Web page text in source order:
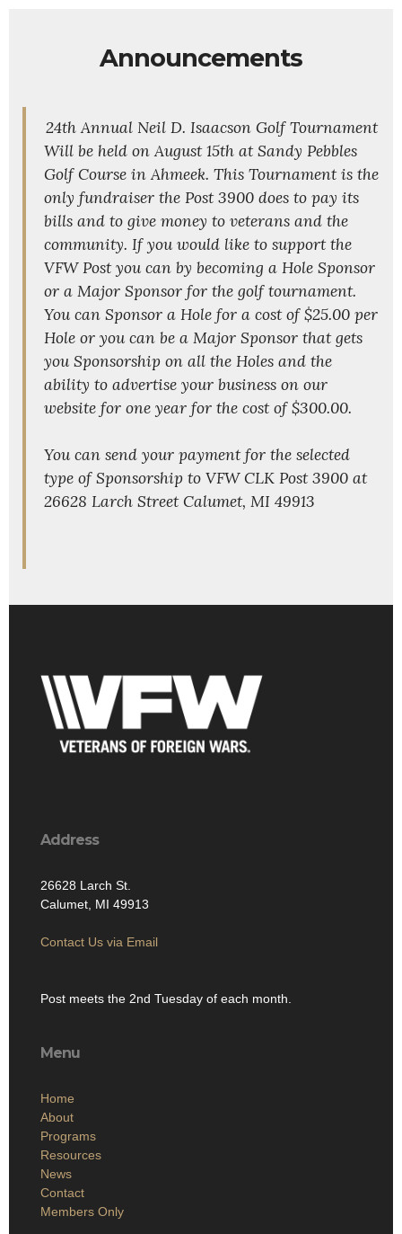
Announcements
24th Annual Neil D. Isaacson Golf Tournament
Will be held on August 15th at Sandy Pebbles
Golf Course in Ahmeek. This Tournament is the
only fundraiser the Post 3900 does to pay its
bills and to give money to veterans and the
community. If you would like to support the
VFW Post you can by becoming a Hole Sponsor
or a Major Sponsor for the golf tournament.
You can Sponsor a Hole for a cost of $25.00 per
Hole or you can be a Major Sponsor that gets
you Sponsorship on all the Holes and the
ability to advertise your business on our
website for one year for the cost of $300.00.
You can send your payment for the selected
type of Sponsorship to VFW CLK Post 3900 at
26628 Larch Street Calumet, MI 49913
Address
26628 Larch St.
Calumet, MI 49913
Contact Us via Email
Post meets the 2nd Tuesday of each month.
Menu
Home
About
Programs
Resources
News
Contact
Members Only